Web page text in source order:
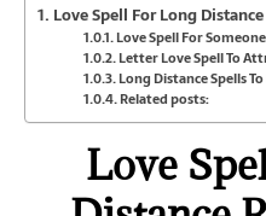
Love Spell For Long
Love Spell For
Letter Love Spell To
Long Distance Spells
Related posts:
Love